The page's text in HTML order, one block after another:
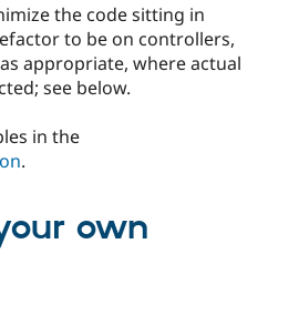
the code sitting in
to be on controllers,
appropriate, where actual
see below.
in the
.
own